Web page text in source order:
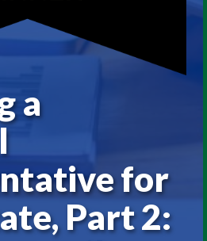
a
for
Part 2: